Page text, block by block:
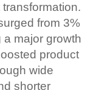
from 3%
major growth
product
wide
shorter